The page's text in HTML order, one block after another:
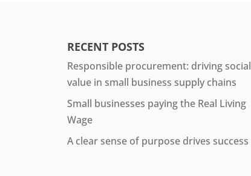
RECENT POSTS
Responsible procurement: driving social
value in small business supply chains
Small businesses paying the Real Living
Wage
A clear sense of purpose drives success